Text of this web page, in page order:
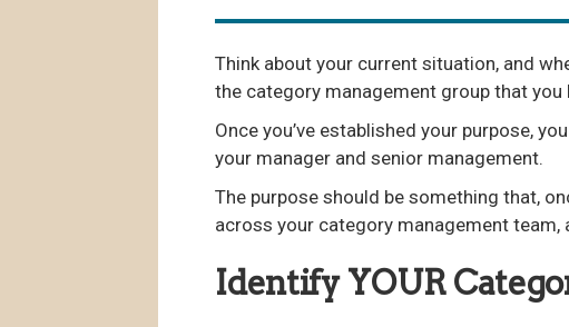
Think about your current situation, and
the category management group that you
Once you’ve established your purpose,
your manager and senior management.
The purpose should be something that,
across your category management
Identify YOUR